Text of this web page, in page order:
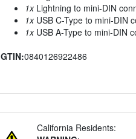
1xLightning to mini-DIN
1xUSB C-Type to mini-DIN
1xUSB A-Type to mini-DIN
GTIN:0840126922486
California Residents: